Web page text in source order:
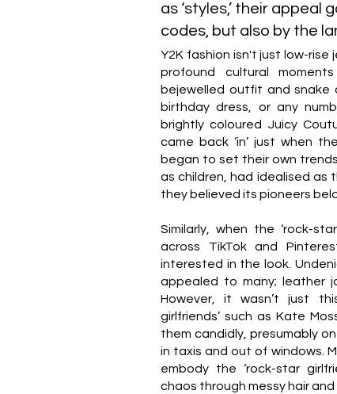
Y2K fashion isn't just low-rise
profound cultural
bejewelled outfit and snake
birthday dress, or any
brightly coloured Juicy
came back ‘in’ just when
began to set their own
as children, had idealised as
they believed its pioneers
Similarly, when the ‘rock-
across TikTok and
interested in the look.
appealed to many; leather
However, it wasn’t just
girlfriends’ such as Kate
them candidly, presumably
in taxis and out of windows.
embody the ‘rock-star
chaos through messy hair and
as ‘styles,’ their
codes, but also by the